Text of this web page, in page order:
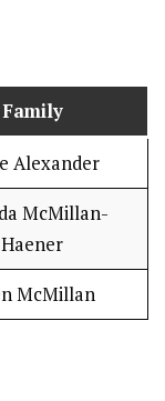
Family
Alexander
McMillan-
Haener
McMillan